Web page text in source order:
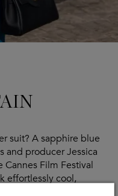
suit? A sapphire blue
and producer Jessica
Film Festival
effortlessly cool,